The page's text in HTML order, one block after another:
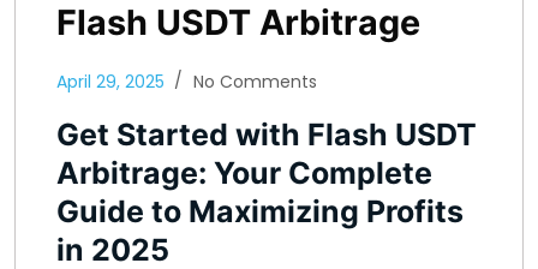
Flash USDT Arbitrage
April 29, 2025 No Comments
Get Started with Flash USDT
Arbitrage: Your Complete
Guide to Maximizing Profits
in 2025